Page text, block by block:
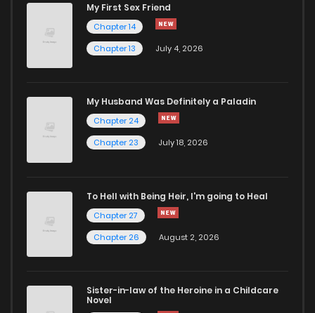
My First Sex Friend
Chapter 14
Chapter 13
July 4, 2026
My Husband Was Definitely a Paladin
Chapter 24
Chapter 23
July 18, 2026
To Hell with Being Heir, I'm going to Heal
Chapter 27
Chapter 26
August 2, 2026
Sister-in-law of the Heroine in a Childcare
Novel